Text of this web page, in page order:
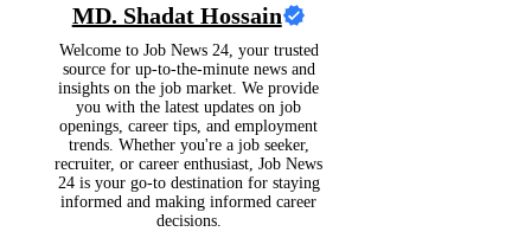
MD. Shadat Hossain
Welcome to Job News 24, your trusted
source for up-to-the-minute news and
insights on the job market. We provide
you with the latest updates on job
openings, career tips, and employment
trends. Whether you're a job seeker,
recruiter, or career enthusiast, Job News
24 is your go-to destination for staying
informed and making informed career
decisions.